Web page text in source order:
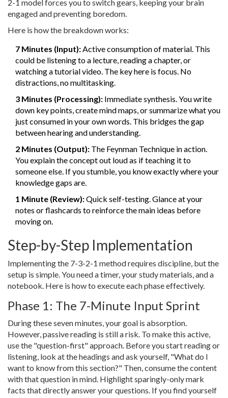
2-1 model forces you to switch gears, keeping your brain
engaged and preventing boredom.
Here is how the breakdown works:
7 Minutes (Input):Active consumption of material. This
could be listening to a lecture, reading a chapter, or
watching a tutorial video. The key here is focus. No
distractions, no multitasking.
3 Minutes (Processing): Immediate synthesis. You write
down key points, create mind maps, or summarize what you
just consumed in your own words. This bridges the gap
between hearing and understanding.
2 Minutes (Output): The Feynman Technique in action.
You explain the concept out loud as if teaching it to
someone else. If you stumble, you know exactly where your
knowledge gaps are.
1 Minute (Review):Quick self-testing. Glance at your
notes or flashcards to reinforce the main ideas before
moving on.
Step-by-Step Implementation
Implementing the 7-3-2-1 method requires discipline, but the
setup is simple. You need a timer, your study materials, and a
notebook. Here is how to execute each phase effectively.
Phase 1: The 7-Minute Input Sprint
During these seven minutes, your goal is absorption.
However, passive reading is still a risk. To make this active,
use the "question-first" approach. Before you start reading or
listening, look at the headings and ask yourself, "What do I
want to know from this section?" Then, consume the content
with that question in mind. Highlight sparingly-only mark
facts that directly answer your questions. If you find yourself